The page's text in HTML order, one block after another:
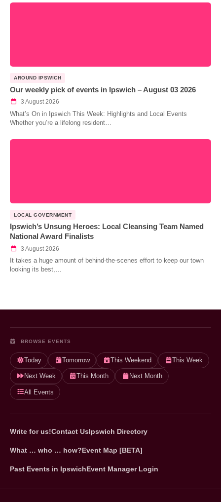
AROUND IPSWICH
Our weekly pick of events in Ipswich – August 03 2026
3 August 2026
What’s On in Ipswich This Week: Highlights and Local Events
Whether you’re a lifelong resident…
LOCAL GOVERNMENT
Ipswich’s Unsung Heroes: Local Cleansing Team Named
National Award Finalists
3 August 2026
It takes a huge amount of behind-the-scenes effort to keep our town
looking its best,…
BROWSE EVENTS
Today Tomorrow This Weekend This Week
Next Week This Month Next Month
All Events
Write for us!Contact UsIpswich Directory
What … who … how?Event Map [BETA]
Past Events in IpswichEvent Manager Login